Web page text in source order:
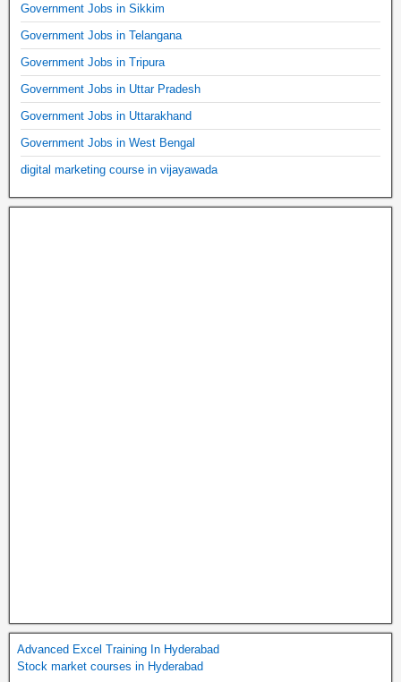
Government Jobs in Sikkim
Government Jobs in Telangana
Government Jobs in Tripura
Government Jobs in Uttar Pradesh
Government Jobs in Uttarakhand
Government Jobs in West Bengal
digital marketing course in vijayawada
Advanced Excel Training In Hyderabad
Stock market courses in Hyderabad